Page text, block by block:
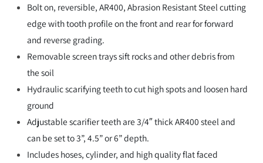
Bolt on, reversible, AR400, Abrasion Resistant Steel cutting
edge with tooth profile on the front and rear for forward
and reverse grading.
Removable screen trays sift rocks and other debris from
the soil
Hydraulic scarifying teeth to cut high spots and loosen hard
ground
Adjustable scarifier teeth are 3/4″ thick AR400 steel and
can be set to 3”, 4.5” or 6” depth.
Includes hoses, cylinder, and high quality flat faced